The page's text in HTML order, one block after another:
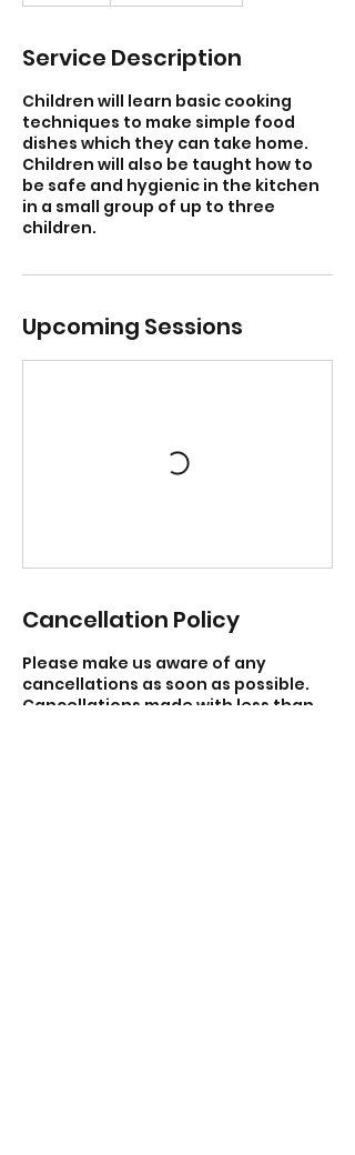
Service Description
Children will learn basic cooking
techniques to make simple food
dishes which they can take home.
Children will also be taught how to
be safe and hygienic in the kitchen
in a small group of up to three
children.
Upcoming Sessions
Cancellation Policy
Please make us aware of any
cancellations as soon as possible.
Cancellations made with less than